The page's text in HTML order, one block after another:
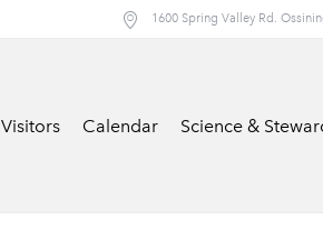
1600 Spring Valley Rd.
Visitors Calendar Science &